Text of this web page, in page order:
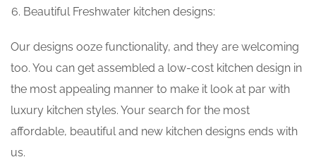
Beautiful Freshwater kitchen designs:
Our designs ooze functionality, and they are welcoming
too. You can get assembled a low-cost kitchen design in
the most appealing manner to make it look at par with
luxury kitchen styles. Your search for the most
affordable, beautiful and new kitchen designs ends with
us.